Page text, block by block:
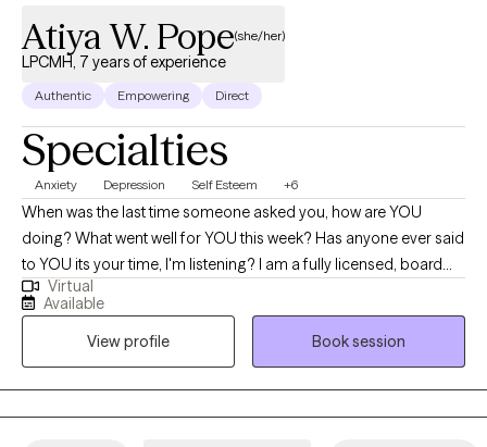
Atiya W. Pope(she/her)
LPCMH, 7 years of experience
Authentic Empowering Direct
Specialties
Anxiety Depression Self Esteem +6
When was the last time someone asked you, how are YOU
doing? What went well for YOU this week? Has anyone ever said
to YOU its your time, I'm listening? I am a fully licensed, board
certified, EMDR trained mental health counselor/therapist in the
states of PA, NJ and DE with case management experience
working in workforce development helping unemployed
citizens of Philadelphia. ​Both my education and professional
experiences makes me a uniquely qualified as a therapist to
support their individual journeys of discovery. My main passion
Virtual
Available
View profile
Book session